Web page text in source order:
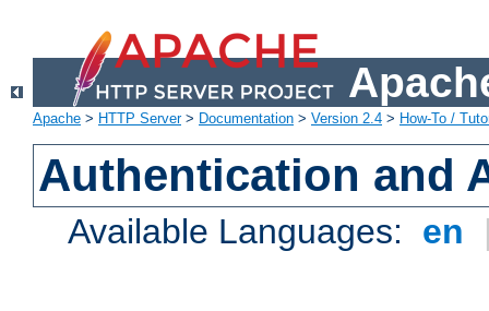
Apache > HTTP Server> Documentation > Version 2.4 > How-To /
Authentication and
Available Languages: en